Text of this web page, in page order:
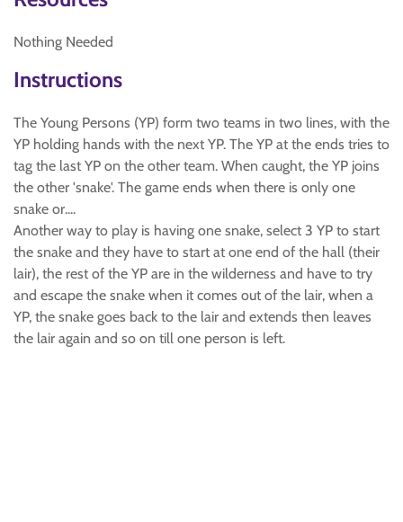
Nothing Needed
Instructions
The Young Persons (YP) form two teams in two lines, with the
YP holding hands with the next YP. The YP at the ends tries to
tag the last YP on the other team. When caught, the YP joins
the other 'snake'. The game ends when there is only one
snake or....
Another way to play is having one snake, select 3 YP to start
the snake and they have to start at one end of the hall (their
lair), the rest of the YP are in the wilderness and have to try
and escape the snake when it comes out of the lair, when a
YP, the snake goes back to the lair and extends then leaves
the lair again and so on till one person is left.